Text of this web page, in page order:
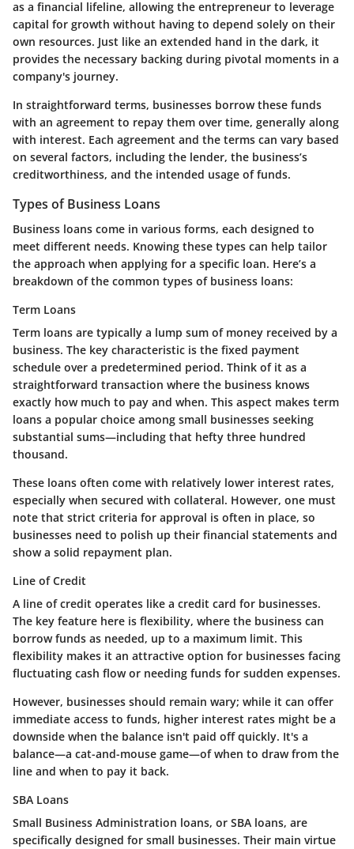
as a financial lifeline, allowing the entrepreneur to leverage
capital for growth without having to depend solely on their
own resources. Just like an extended hand in the dark, it
provides the necessary backing during pivotal moments in a
company's journey.
In straightforward terms, businesses borrow these funds
with an agreement to repay them over time, generally along
with interest. Each agreement and the terms can vary based
on several factors, including the lender, the business’s
creditworthiness, and the intended usage of funds.
Types of Business Loans
Business loans come in various forms, each designed to
meet different needs. Knowing these types can help tailor
the approach when applying for a specific loan. Here’s a
breakdown of the common types of business loans:
Term Loans
Term loans are typically a lump sum of money received by a
business. The key characteristic is the fixed payment
schedule over a predetermined period. Think of it as a
straightforward transaction where the business knows
exactly how much to pay and when. This aspect makes term
loans a popular choice among small businesses seeking
substantial sums—including that hefty three hundred
thousand.
These loans often come with relatively lower interest rates,
especially when secured with collateral. However, one must
note that strict criteria for approval is often in place, so
businesses need to polish up their financial statements and
show a solid repayment plan.
Line of Credit
A line of credit operates like a credit card for businesses.
The key feature here is flexibility, where the business can
borrow funds as needed, up to a maximum limit. This
flexibility makes it an attractive option for businesses facing
fluctuating cash flow or needing funds for sudden expenses.
However, businesses should remain wary; while it can offer
immediate access to funds, higher interest rates might be a
downside when the balance isn't paid off quickly. It's a
balance—a cat-and-mouse game—of when to draw from the
line and when to pay it back.
SBA Loans
Small Business Administration loans, or SBA loans, are
specifically designed for small businesses. Their main virtue